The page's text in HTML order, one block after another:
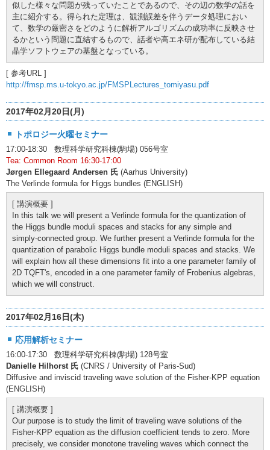
似した様々な問題が残っていたことであるので、その辺の数学の話を
主に紹介する。得られた定理は、観測誤差を伴うデータ処理におい
て、数学の厳密さをどのように解析アルゴリズムの成功率に反映させ
るかという問題に直結するもので、話者や高エネ研が配布している結
晶学ソフトウェアの基盤となっている。
[ 参考URL ]
http://fmsp.ms.u-tokyo.ac.jp/FMSPLectures_tomiyasu.pdf
2017年02月20日(月)
トポロジー火曜セミナー
17:00-18:30 数理科学研究科棟(駒場) 056号室
Tea: Common Room 16:30-17:00
Jørgen Ellegaard Andersen 氏 (Aarhus University)
The Verlinde formula for Higgs bundles (ENGLISH)
[ 講演概要 ]
In this talk we will present a Verlinde formula for the quantization of
the Higgs bundle moduli spaces and stacks for any simple and
simply-connected group. We further present a Verlinde formula for the
quantization of parabolic Higgs bundle moduli spaces and stacks. We
will explain how all these dimensions fit into a one parameter family of
2D TQFT's, encoded in a one parameter family of Frobenius algebras,
which we will construct.
2017年02月16日(木)
応用解析セミナー
16:00-17:30 数理科学研究科棟(駒場) 128号室
Danielle Hilhorst 氏 (CNRS / University of Paris-Sud)
Diffusive and inviscid traveling wave solution of the Fisher-KPP equation
(ENGLISH)
[ 講演概要 ]
Our purpose is to study the limit of traveling wave solutions of the
Fisher-KPP equation as the diffusion coefficient tends to zero. More
precisely, we consider monotone traveling waves which connect the